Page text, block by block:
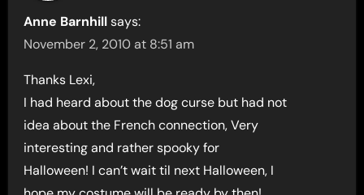
Anne Barnhill says:
November 2, 2010 at 8:51 am
Thanks Lexi,
I had heard about the dog curse but had not
idea about the French connection, Very
interesting and rather spooky for
Halloween! I can’t wait til next Halloween, I